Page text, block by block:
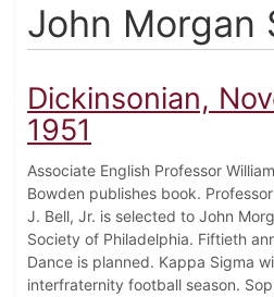
John Morgan
Dickinsonian,
1951
Associate English Professor
Bowden publishes book.
J. Bell, Jr. is selected to John
Society of Philadelphia. Fiftieth
Dance is planned. Kappa Sigma
interfraternity football season.